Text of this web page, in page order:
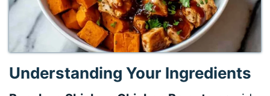
Understanding Your Ingredients